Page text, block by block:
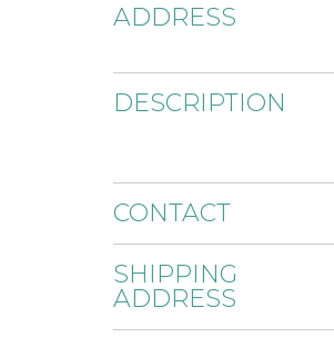
ADDRESS
DESCRIPTION
CONTACT
SHIPPING
ADDRESS